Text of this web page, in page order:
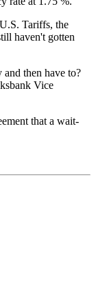
Tariffs, the
haven't gotten
then have to?
Vice
that a wait-